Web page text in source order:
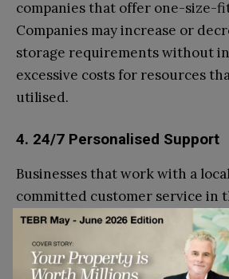
companies that offer one-size-
Companies may increase or
storage requirements without
excessive costs for resources
utilised.
4. 24/7 Personalised Support
Businesses that work with a
committed customer service in
tongue, with prompt help when
5. Improved Network